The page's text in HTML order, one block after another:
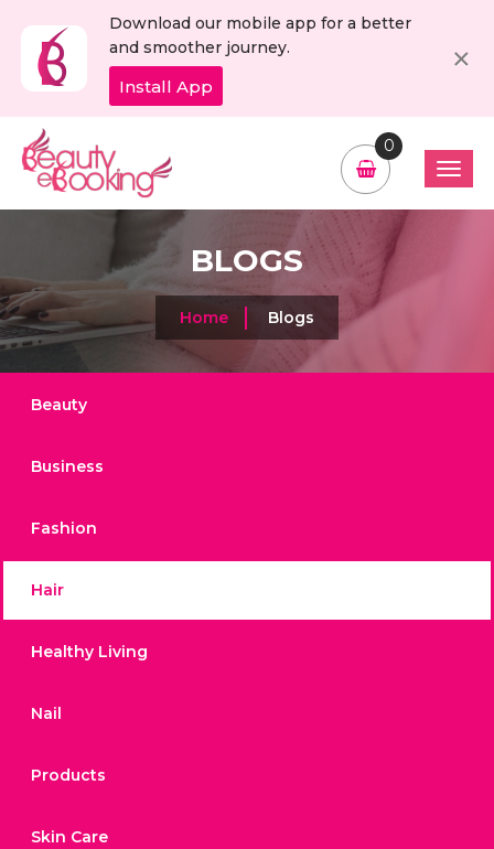
Download our mobile app for a better
and smoother journey.
Install App
×
0
BLOGS
Home Blogs
Beauty
Business
Fashion
Hair
Healthy Living
Nail
Products
Skin Care